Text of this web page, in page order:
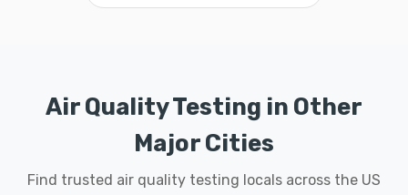
Air Quality Testing in Other
Major Cities
Find trusted air quality testing locals across the US